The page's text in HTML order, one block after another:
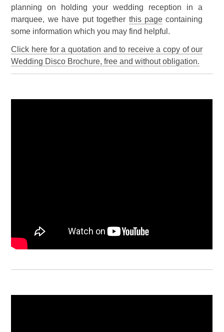
planning on holding your wedding reception in a
marquee, we have put together this pagecontaining
some information which you may find helpful.
Click here for a quotation and to receive a copy of our
Wedding Disco Brochure, free and without obligation.